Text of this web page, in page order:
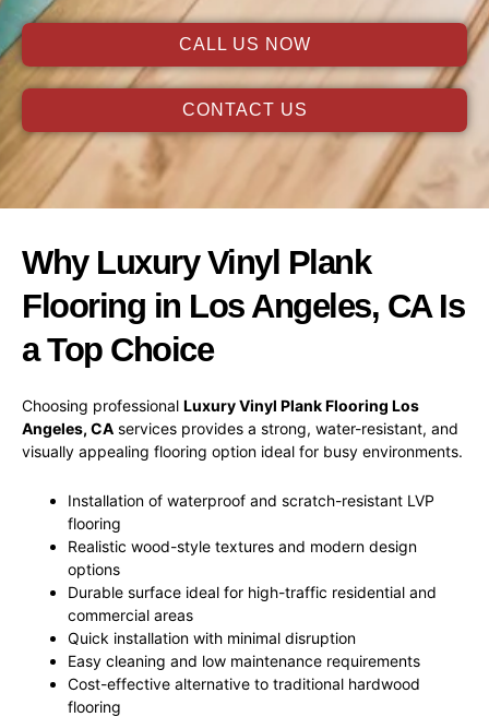
CALL US NOW
CONTACT US
Why Luxury Vinyl Plank
Flooring in Los Angeles, CA Is
a Top Choice
Choosing professional Luxury Vinyl Plank Flooring Los
Angeles, CA services provides a strong, water-resistant, and
visually appealing flooring option ideal for busy environments.
Installation of waterproof and scratch-resistant LVP
flooring
Realistic wood-style textures and modern design
options
Durable surface ideal for high-traffic residential and
commercial areas
Quick installation with minimal disruption
Easy cleaning and low maintenance requirements
Cost-effective alternative to traditional hardwood
flooring